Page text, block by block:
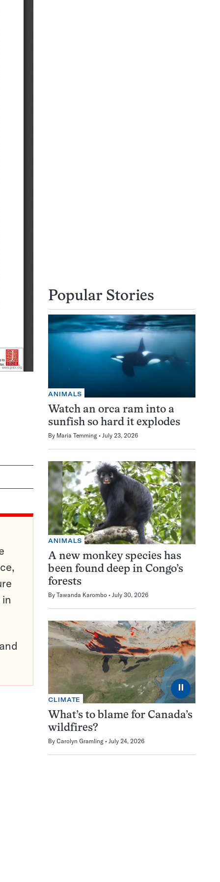
Popular Stories
ANIMALS
Watch an orca ram into a
sunfish so hard it explodes
By Maria Temming July 23, 2026
ANIMALS
A new monkey species has
been found deep in Congo’s
forests
By Tawanda Karombo July 30, 2026
⏸
CLIMATE
What’s to blame for Canada’s
wildfires?
By Carolyn Gramling July 24, 2026